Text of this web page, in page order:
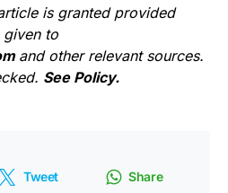
is granted provided
given to
and other relevant sources.
See Policy.
Tweet Share